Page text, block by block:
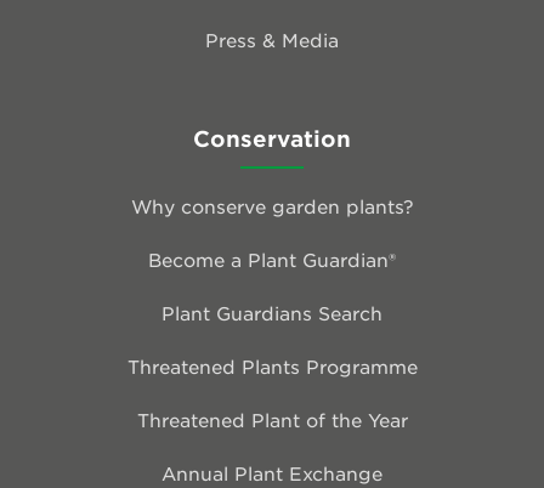
Press & Media
Conservation
Why conserve garden plants?
Become a Plant Guardian®
Plant Guardians Search
Threatened Plants Programme
Threatened Plant of the Year
Annual Plant Exchange